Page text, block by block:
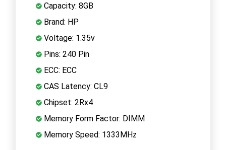
Capacity: 8GB
Brand: HP
Voltage: 1.35v
Pins: 240 Pin
ECC: ECC
CAS Latency: CL9
Chipset: 2Rx4
Memory Form Factor: DIMM
Memory Speed: 1333MHz